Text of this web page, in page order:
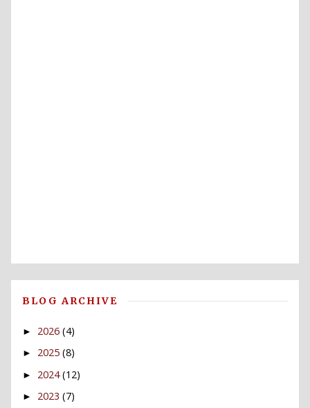
BLOG ARCHIVE
► 2026 (4)
► 2025 (8)
► 2024 (12)
► 2023 (7)